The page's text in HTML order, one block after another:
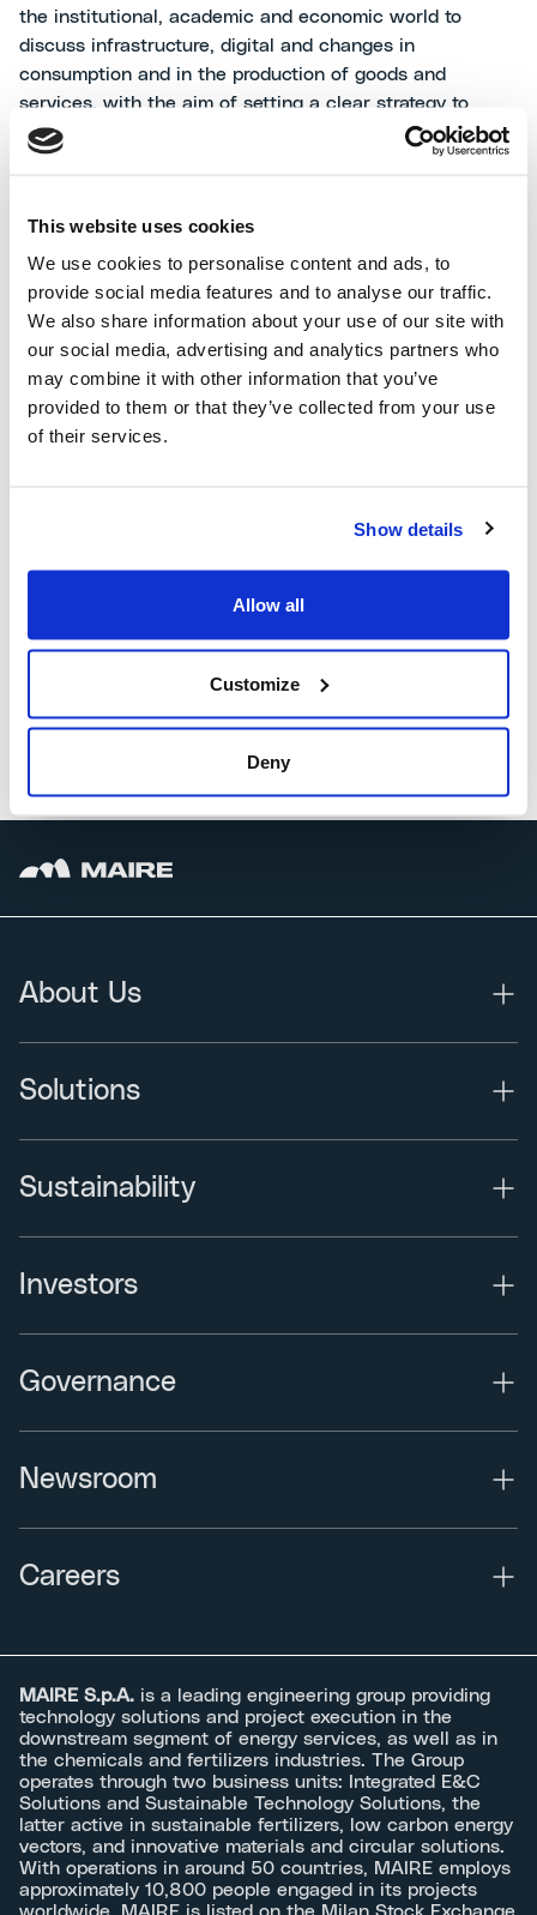
This website uses cookies
We use cookies to personalise content and ads, to
provide social media features and to analyse our traffic.
We also share information about your use of our site with
our social media, advertising and analytics partners who
may combine it with other information that you’ve
provided to them or that they’ve collected from your use
of their services.
Show details
Allow all
Customize
Deny
the institutional, academic and economic world to
discuss infrastructure, digital and changes in
consumption and in the production of goods and
services, with the aim of setting a clear strategy to
restart our country.
needs: from production to sale", together with Sonia
Bonifogli, Chairman of the Bonifogli Group, Guido
Crosetto, Chairman of AIAD and Giuseppe Marino, CEO
of Ansaldo Energia: he commented: “Covid-19 has
accelerated the adoption of digital tools and, combined
with managerial courage, has allowed us, despite the
situation, to continue producing and delivering plants. It
was a huge training on the job”.
https://www.youtube.com/watch?v=Tdq2TvHUi5A&list=PL-
jGIZANfcGjfzWkpnwOzeC4X_AxDkO82&index=7
About Us
Solutions
Sustainability
Investors
Governance
Newsroom
Careers
MAIRE S.p.A. is a leading engineering group providing
technology solutions and project execution in the
downstream segment of energy services, as well as in
the chemicals and fertilizers industries. The Group
operates through two business units: Integrated E&C
Solutions and Sustainable Technology Solutions, the
latter active in sustainable fertilizers, low carbon energy
vectors, and innovative materials and circular solutions.
With operations in around 50 countries, MAIRE employs
approximately 10,800 people engaged in its projects